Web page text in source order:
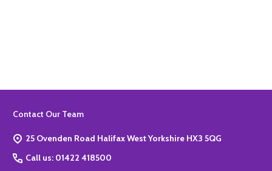
Footer
Contact Our Team
25 Ovenden Road Halifax West Yorkshire HX3 5QG
Call us: 01422 418500